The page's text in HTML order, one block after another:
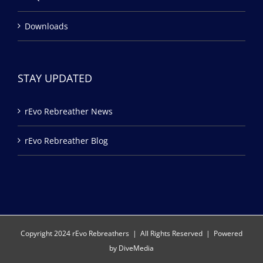
Downloads
STAY UPDATED
rEvo Rebreather News
rEvo Rebreather Blog
Copyright 2024 rEvo Rebreathers | All Rights Reserved | Powered
by DiveMedia